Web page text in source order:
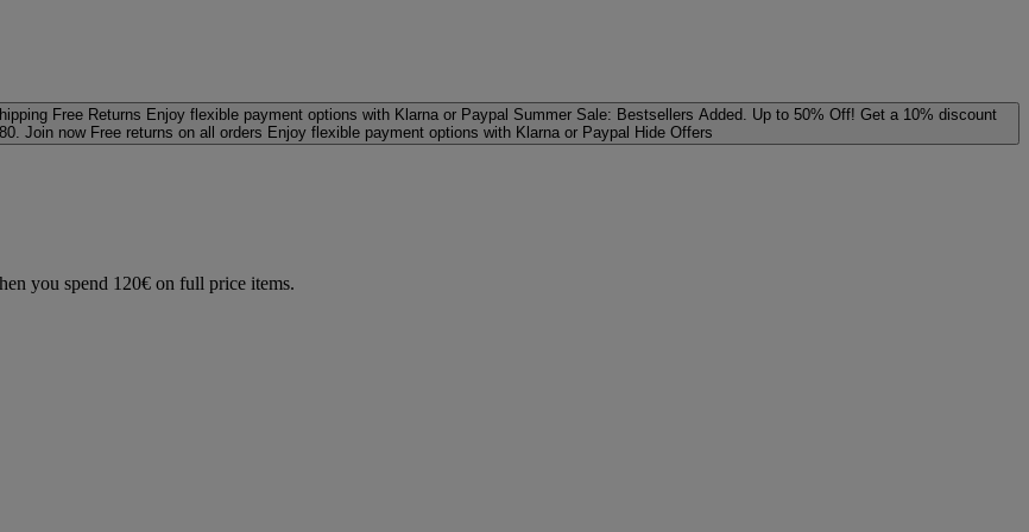
Free Returns Enjoy flexible payment options with Klarna or Paypal Summer Sale: Bestsellers Added. Up to 50% Off! Get a 10% discount
Join now Free returns on all orders Enjoy flexible payment options with Klarna or Paypal Hide Offers
you spend 120€ on full price items.